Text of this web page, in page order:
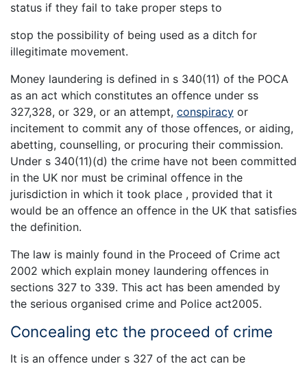
status if they fail to take proper steps to
stop the possibility of being used as a ditch for
illegitimate movement.
Money laundering is defined in s 340(11) of the POCA
as an act which constitutes an offence under ss
327,328, or 329, or an attempt, conspiracy or
incitement to commit any of those offences, or aiding,
abetting, counselling, or procuring their commission.
Under s 340(11)(d) the crime have not been committed
in the UK nor must be criminal offence in the
jurisdiction in which it took place , provided that it
would be an offence an offence in the UK that satisfies
the definition.
The law is mainly found in the Proceed of Crime act
2002 which explain money laundering offences in
sections 327 to 339. This act has been amended by
the serious organised crime and Police act2005.
Concealing etc the proceed of crime
It is an offence under s 327 of the act can be